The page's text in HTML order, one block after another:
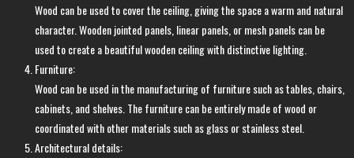
Wood can be used to cover the ceiling, giving the space a warm and natural
character. Wooden jointed panels, linear panels, or mesh panels can be
used to create a beautiful wooden ceiling with distinctive lighting.
Furniture:
Wood can be used in the manufacturing of furniture such as tables, chairs,
cabinets, and shelves. The furniture can be entirely made of wood or
coordinated with other materials such as glass or stainless steel.
Architectural details: